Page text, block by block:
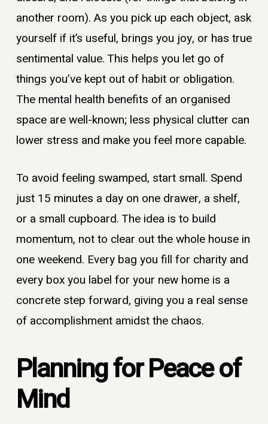
another room). As you pick up each object, ask
yourself if it’s useful, brings you joy, or has true
sentimental value. This helps you let go of
things you’ve kept out of habit or obligation.
The mental health benefits of an organised
space are well-known; less physical clutter can
lower stress and make you feel more capable.
To avoid feeling swamped, start small. Spend
just 15 minutes a day on one drawer, a shelf,
or a small cupboard. The idea is to build
momentum, not to clear out the whole house in
one weekend. Every bag you fill for charity and
every box you label for your new home is a
concrete step forward, giving you a real sense
of accomplishment amidst the chaos.
Planning for Peace of
Mind